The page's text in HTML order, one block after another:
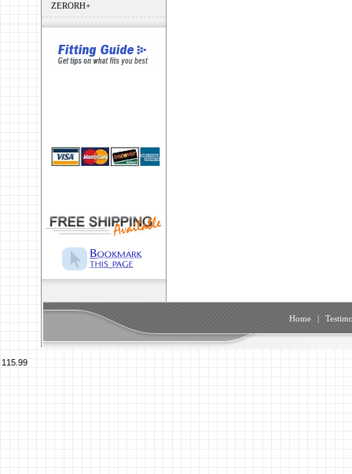
ZERORH+
Home |